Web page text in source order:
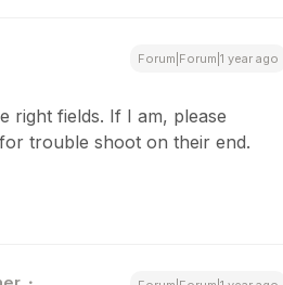
Forum|Forum|1 year ago
right fields. If I am, please
trouble shoot on their end.